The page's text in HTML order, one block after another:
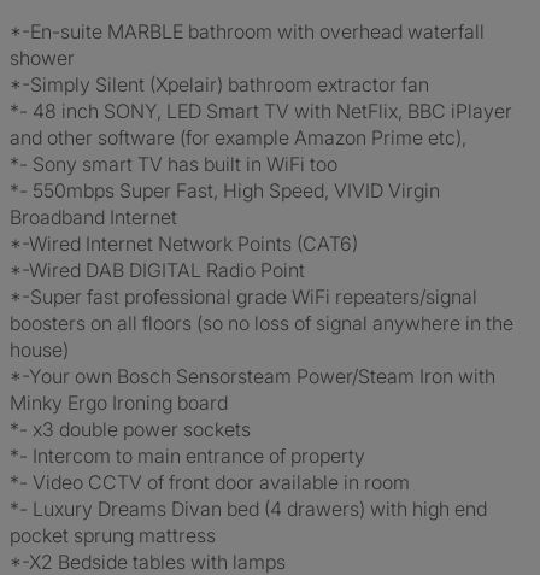
*-En-suite MARBLE bathroom with overhead waterfall
shower
*-Simply Silent (Xpelair) bathroom extractor fan
*- 48 inch SONY, LED Smart TV with NetFlix, BBC iPlayer
and other software (for example Amazon Prime etc),
*- Sony smart TV has built in WiFi too
*- 550mbps Super Fast, High Speed, VIVID Virgin
Broadband Internet
*-Wired Internet Network Points (CAT6)
*-Wired DAB DIGITAL Radio Point
*-Super fast professional grade WiFi repeaters/signal
boosters on all floors (so no loss of signal anywhere in the
house)
*-Your own Bosch Sensorsteam Power/Steam Iron with
Minky Ergo Ironing board
*- x3 double power sockets
*- Intercom to main entrance of property
*- Video CCTV of front door available in room
*- Luxury Dreams Divan bed (4 drawers) with high end
pocket sprung mattress
*-X2 Bedside tables with lamps